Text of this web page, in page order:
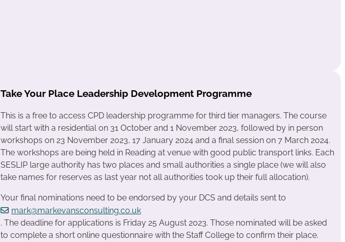
Take Your Place Leadership Development Programme
This is a free to access CPD leadership programme for third tier managers. The course
will start with a residential on 31 October and 1 November 2023, followed by in person
workshops on 23 November 2023, 17 January 2024 and a final session on 7 March 2024.
The workshops are being held in Reading at venue with good public transport links. Each
SESLIP large authority has two places and small authorities a single place (we will also
take names for reserves as last year not all authorities took up their full allocation).
Your final nominations need to be endorsed by your DCS and details sent to
mark@markevansconsulting.co.uk
. The deadline for applications is Friday 25 August 2023. Those nominated will be asked
to complete a short online questionnaire with the Staff College to confirm their place.